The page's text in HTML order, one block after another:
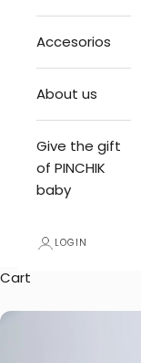
Accesorios
About us
Give the gift
of PINCHIK
baby
LOGIN
Cart